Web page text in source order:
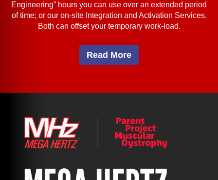
Engineering” hours you can use over an extended period
of time; or our on-site Integration and Activation Services.
Both can offset your temporary work-load.
Read More